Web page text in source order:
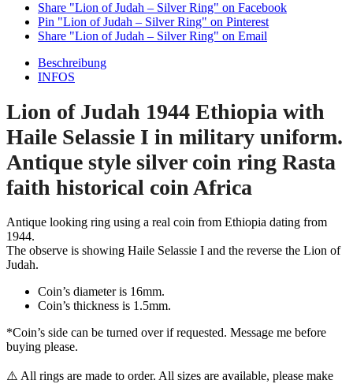
Share "Lion of Judah – Silver Ring" on Facebook
Pin "Lion of Judah – Silver Ring" on Pinterest
Share "Lion of Judah – Silver Ring" on Email
Beschreibung
INFOS
Lion of Judah 1944 Ethiopia with
Haile Selassie I in military uniform.
Antique style silver coin ring Rasta
faith historical coin Africa
Antique looking ring using a real coin from Ethiopia dating from
1944.
The observe is showing Haile Selassie I and the reverse the Lion of
Judah.
Coin’s diameter is 16mm.
Coin’s thickness is 1.5mm.
*Coin’s side can be turned over if requested. Message me before
buying please.
⚠️ All rings are made to order. All sizes are available, please make